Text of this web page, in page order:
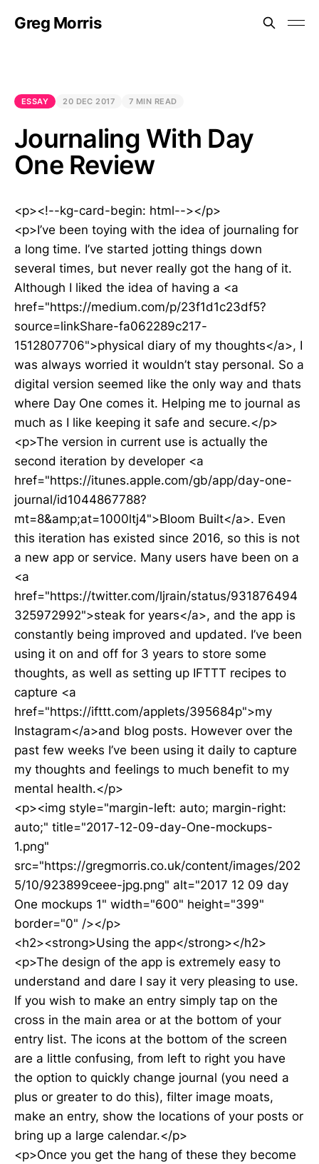
Greg Morris
ESSAY 20 DEC 2017 7 MIN READ
Journaling With Day
One Review
<p><!--kg-card-begin: html--></p>
<p>I’ve been toying with the idea of journaling for
a long time. I’ve started jotting things down
several times, but never really got the hang of it.
Although I liked the idea of having a <a
href="https://medium.com/p/23f1d1c23df5?
source=linkShare-fa062289c217-
1512807706">physical diary of my thoughts</a>, I
was always worried it wouldn’t stay personal. So a
digital version seemed like the only way and thats
where Day One comes it. Helping me to journal as
much as I like keeping it safe and secure.</p>
<p>The version in current use is actually the
second iteration by developer <a
href="https://itunes.apple.com/gb/app/day-one-
journal/id1044867788?
mt=8&amp;at=1000ltj4">Bloom Built</a>. Even
this iteration has existed since 2016, so this is not
a new app or service. Many users have been on a
<a
href="https://twitter.com/ljrain/status/931876494
325972992">steak for years</a>, and the app is
constantly being improved and updated. I’ve been
using it on and off for 3 years to store some
thoughts, as well as setting up IFTTT recipes to
capture <a
href="https://ifttt.com/applets/395684p">my
Instagram</a>and blog posts. However over the
past few weeks I’ve been using it daily to capture
my thoughts and feelings to much benefit to my
mental health.</p>
<p><img style="margin-left: auto; margin-right:
auto;" title="2017-12-09-day-One-mockups-
1.png"
src="https://gregmorris.co.uk/content/images/202
5/10/923899ceee-jpg.png" alt="2017 12 09 day
One mockups 1" width="600" height="399"
border="0" /></p>
<h2><strong>Using the app</strong></h2>
<p>The design of the app is extremely easy to
understand and dare I say it very pleasing to use.
If you wish to make an entry simply tap on the
cross in the main area or at the bottom of your
entry list. The icons at the bottom of the screen
are a little confusing, from left to right you have
the option to quickly change journal (you need a
plus or greater to do this), filter image moats,
make an entry, show the locations of your posts or
bring up a large calendar.</p>
<p>Once you get the hang of these they become